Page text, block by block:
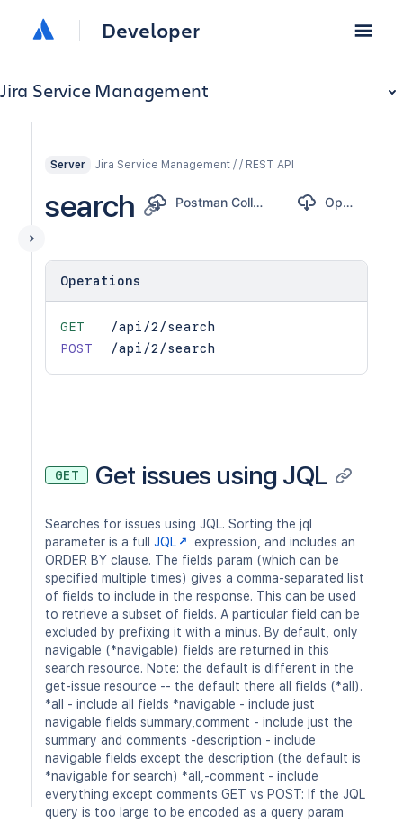
Developer
Jira Service Management
Server Jira Service Management / / REST API
search Postman Collection OpenAPI
Operations
GET
/api/2/search
POST
/api/2/search
GET Get issues using JQL
Searches for issues using JQL. Sorting the jql
parameter is a full JQL
expression, and includes an
ORDER BY clause. The fields param (which can be
specified multiple times) gives a comma-separated list
of fields to include in the response. This can be used
to retrieve a subset of fields. A particular field can be
excluded by prefixing it with a minus. By default, only
navigable (*navigable) fields are returned in this
search resource. Note: the default is different in the
get-issue resource -- the default there all fields (*all).
*all - include all fields *navigable - include just
navigable fields summary,comment - include just the
summary and comments -description - include
navigable fields except the description (the default is
*navigable for search) *all,-comment - include
everything except comments GET vs POST: If the JQL
query is too large to be encoded as a query param